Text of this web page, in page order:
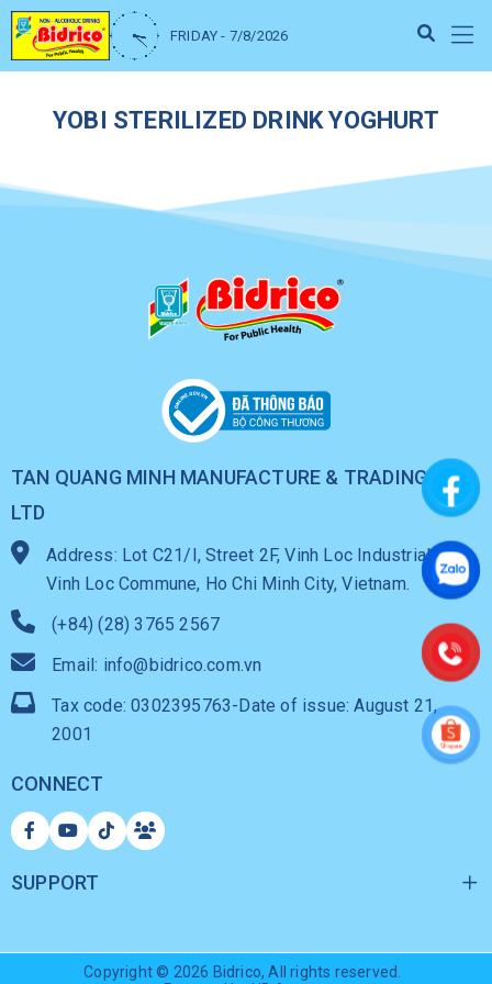
FRIDAY - 7/8/2026
YOBI STERILIZED DRINK YOGHURT
TAN QUANG MINH MANUFACTURE & TRADING CO.,
LTD
Address: Lot C21/I, Street 2F, Vinh Loc Industrial Park,
Vinh Loc Commune, Ho Chi Minh City, Vietnam.
(+84) (28) 3765 2567
Email: info@bidrico.com.vn
Tax code: 0302395763-Date of issue: August 21,
2001
CONNECT
SUPPORT
Copyright © 2026 Bidrico, All rights reserved.